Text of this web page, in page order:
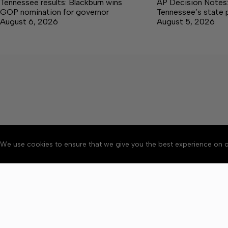
We use cookies to ensure that we give you the best experience on
Tennessee results: Blackburn wins
GOP nomination for governor
August 6, 2026
AP Decision
Tennessee’s state
August 5, 2026
About Accessibility
Copyright © 2026